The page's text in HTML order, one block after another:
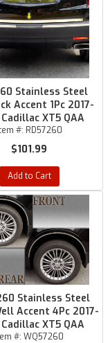
Stainless Steel
Accent 1Pc 2017-
XT5 QAA
#: RD57260
$101.99
Add to Cart
Stainless Steel
Accent 4Pc 2017-
XT5 QAA
#: WQ57260